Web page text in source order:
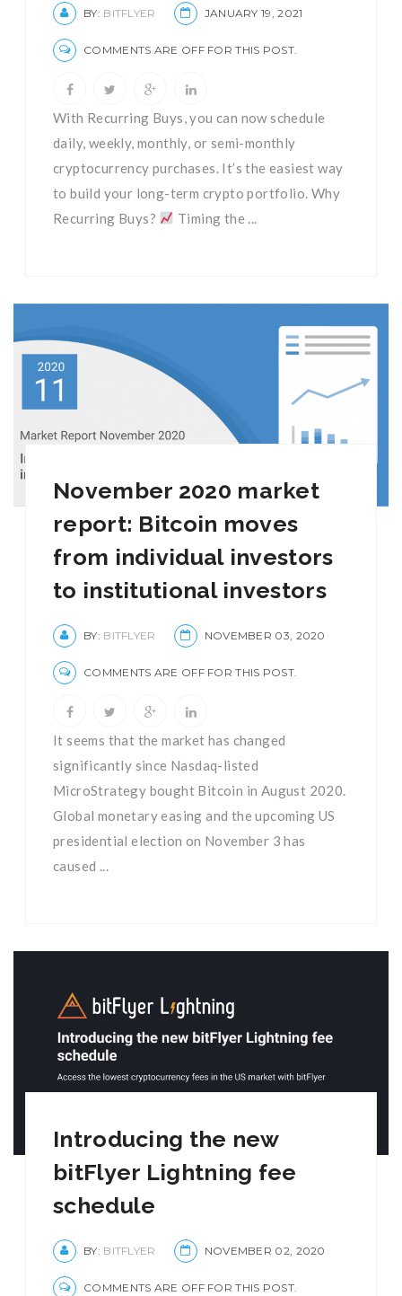
BY: BITFLYER JANUARY 19, 2021
COMMENTS ARE OFF FOR THIS POST.
With Recurring Buys, you can now schedule
daily, weekly, monthly, or semi-monthly
cryptocurrency purchases. It’s the easiest way
to build your long-term crypto portfolio. Why
Recurring Buys?
Timing the ...
November 2020 market
report: Bitcoin moves
from individual investors
to institutional investors
BY: BITFLYER NOVEMBER 03, 2020
COMMENTS ARE OFF FOR THIS POST.
It seems that the market has changed
significantly since Nasdaq-listed
MicroStrategy bought Bitcoin in August 2020.
Global monetary easing and the upcoming US
presidential election on November 3 has
caused ...
Introducing the new
bitFlyer Lightning fee
schedule
BY: BITFLYER NOVEMBER 02, 2020
COMMENTS ARE OFF FOR THIS POST.